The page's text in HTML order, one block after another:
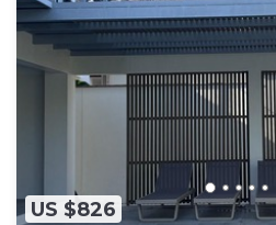
US $826